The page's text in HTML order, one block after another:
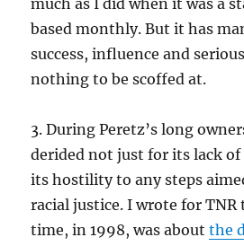
based monthly. But it has
success, influence and
nothing to be scoffed at.
3. During Peretz’s long
derided not just for its lack
its hostility to any steps
racial justice. I wrote for TNR
time, in 1998, was aboutthe